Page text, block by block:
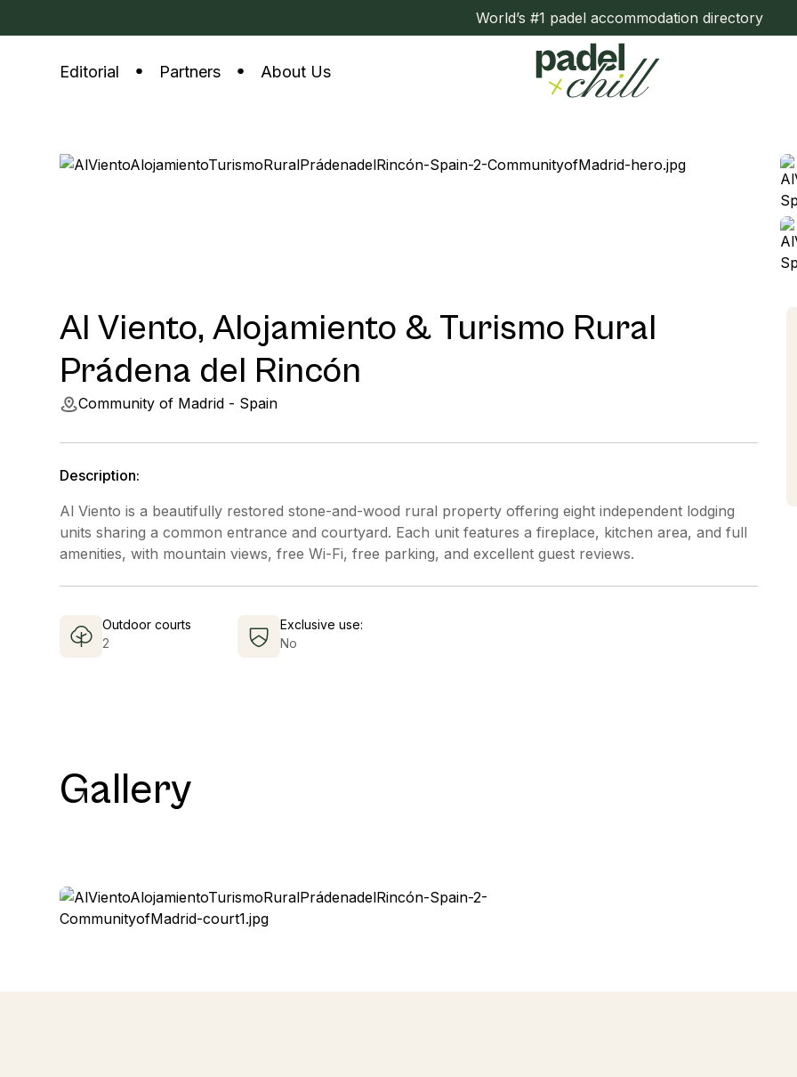
World’s #1 padel accommodation directory
Editorial Partners About Us
Al Viento, Alojamiento & Turismo Rural
Prádena del Rincón
Community of Madrid - Spain
Description:
Al Viento is a beautifully restored stone-and-wood rural property offering eight independent lodging
units sharing a common entrance and courtyard. Each unit features a fireplace, kitchen area, and full
amenities, with mountain views, free Wi-Fi, free parking, and excellent guest reviews.
Outdoor courts
2
Exclusive use:
No
Gallery